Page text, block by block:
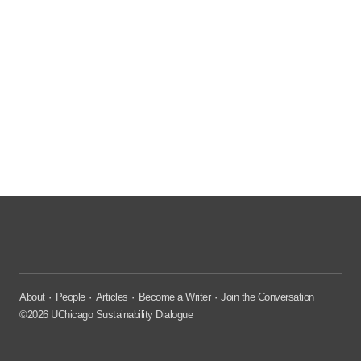
About People Articles Become a Writer
Join the Conversation
©2026 UChicago Sustainability Dialogue